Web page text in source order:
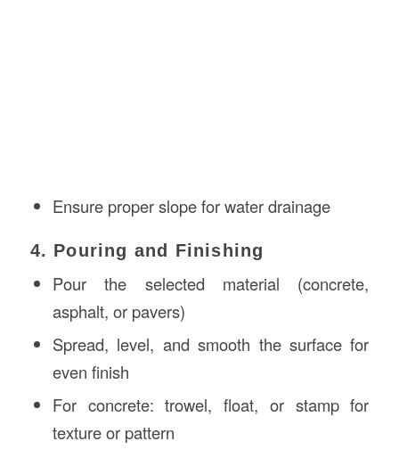
Ensure proper slope for water drainage
4. Pouring and Finishing
Pour the selected material (concrete,
asphalt, or pavers)
Spread, level, and smooth the surface for
even finish
For concrete: trowel, float, or stamp for
texture or pattern